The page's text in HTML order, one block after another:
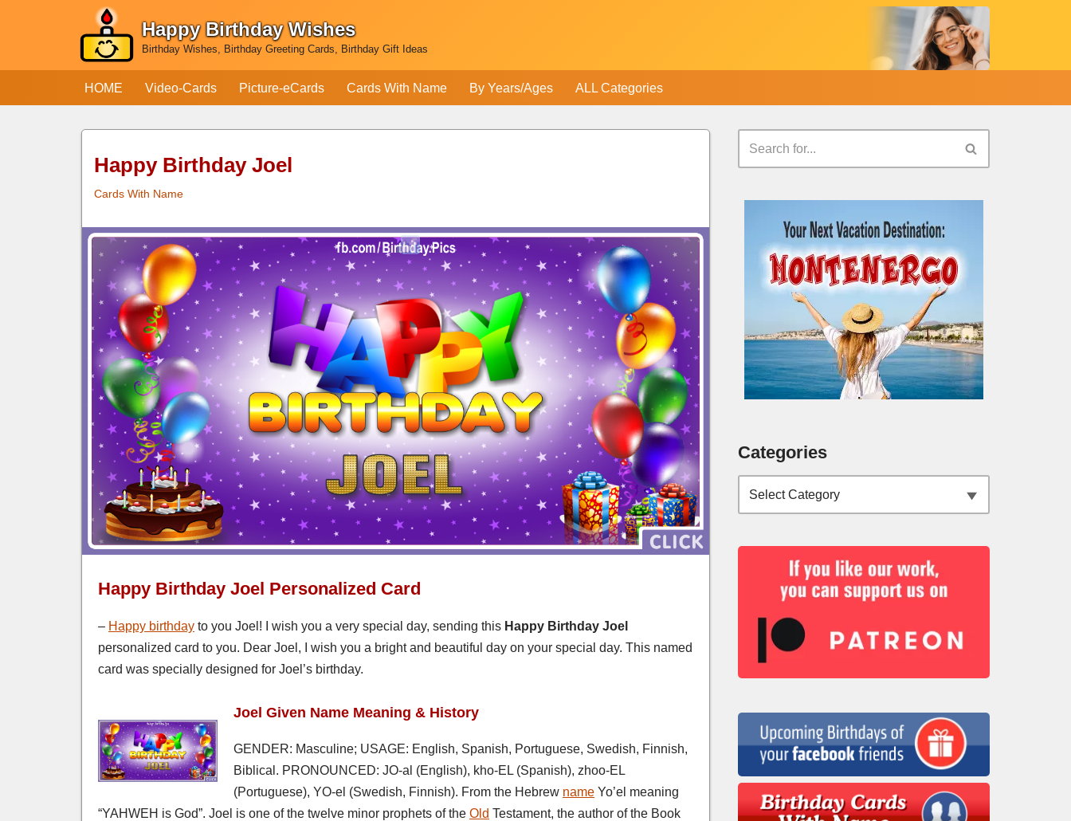
Happy Birthday Wishes
Birthday Wishes, Birthday Greeting Cards, Birthday Gift Ideas
HOME Video-Cards Picture-eCards Cards With Name By Years/Ages ALL Categories
Happy Birthday Joel
Cards With Name
Happy Birthday Joel Personalized Card
– Happy birthday to you Joel! I wish you a very special day, sending this Happy Birthday Joel
personalized card to you. Dear Joel, I wish you a bright and beautiful day on your special day. This named
card was specially designed for Joel’s birthday.
Joel Given Name Meaning & History
GENDER: Masculine; USAGE: English, Spanish, Portuguese, Swedish, Finnish,
Biblical. PRONOUNCED: JO-al (English), kho-EL (Spanish), zhoo-EL
(Portuguese), YO-el (Swedish, Finnish). From the Hebrew name Yo’el meaning
“YAHWEH is God”. Joel is one of the twelve minor prophets of the Old Testament, the author of the Book
Categories